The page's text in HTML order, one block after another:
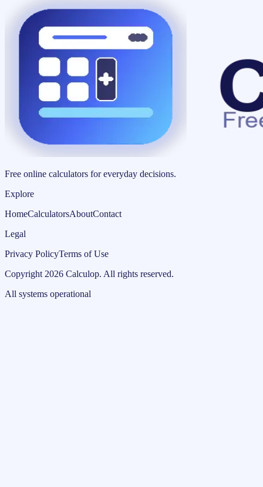
Free online calculators for everyday decisions.
Explore
HomeCalculatorsAboutContact
Legal
Privacy PolicyTerms of Use
Copyright 2026 Calculop. All rights reserved.
All systems operational